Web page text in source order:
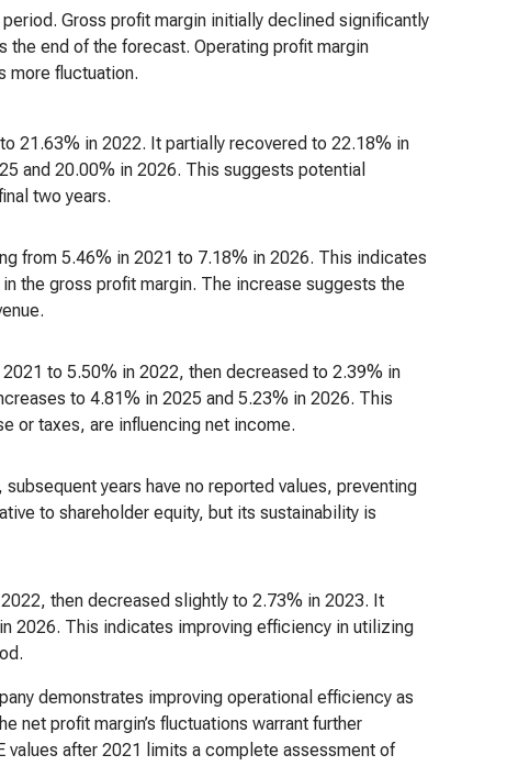
Gross profit margin initially declined significantly
end of the forecast. Operating profit margin
more fluctuation.
21.63% in 2022. It partially recovered to 22.18% in
and 20.00% in 2026. This suggests potential
two years.
from 5.46% in 2021 to 7.18% in 2026. This indicates
the gross profit margin. The increase suggests the
to 5.50% in 2022, then decreased to 2.39% in
to 4.81% in 2025 and 5.23% in 2026. This
or taxes, are influencing net income.
years have no reported values, preventing
to shareholder equity, but its sustainability is
then decreased slightly to 2.73% in 2023. It
2026. This indicates improving efficiency in utilizing
demonstrates improving operational efficiency as
net profit margin’s fluctuations warrant further
values after 2021 limits a complete assessment of